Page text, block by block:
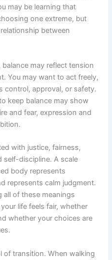
may be learning that
one extreme, but
between
may reflect tension
You may want to act freely,
control, approval, or safety.
keep balance may show
and fear, expression and
with justice, fairness,
self-discipline. A scale
body represents
represents calm judgment.
all of these meanings
life feels fair, whether
whether your choices are
of transition. When walking